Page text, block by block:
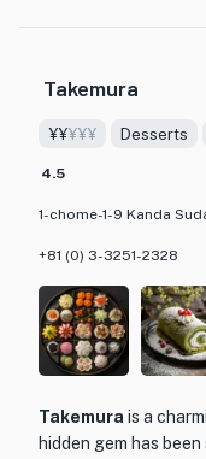
light and fluffy
craving for more.
to relax and enjoy a
Takemura
¥¥¥¥¥ Desserts
4.5
1-chome-1-9 Kanda
+81 (0) 3-3251-2328
Takemura is a
hidden gem has